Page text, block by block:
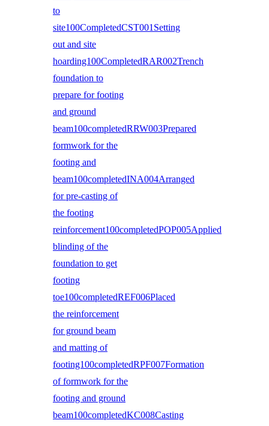
to
site100CompletedCST001Setting
out and site
hoarding100CompletedRAR002Trench
foundation to
prepare for footing
and ground
beam100completedRRW003Prepared
formwork for the
footing and
beam100completedINA004Arranged
for pre-casting of
the footing
reinforcement100completedPOP005Applied
blinding of the
foundation to get
footing
toe100completedREF006Placed
the reinforcement
for ground beam
and matting of
footing100completedRPF007Formation
of formwork for the
footing and ground
beam100completedKC008Casting